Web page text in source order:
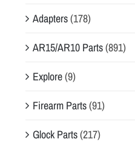
Adapters(178)
AR15/AR10 Parts(891)
Explore(9)
Firearm Parts(91)
Glock Parts(217)